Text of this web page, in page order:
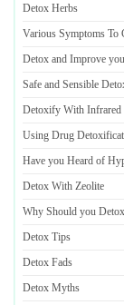
Detox Herbs
Various Symptoms To
Detox and Improve
Safe and Sensible
Detoxify With Infrared
Using Drug
Have you Heard of
Detox With Zeolite
Why Should you Detox
Detox Tips
Detox Fads
Detox Myths